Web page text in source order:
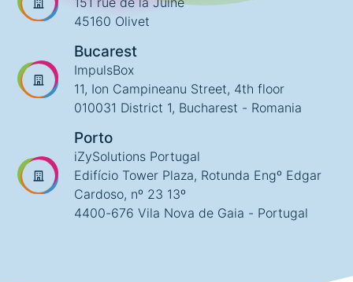
45160 Olivet
Bucarest
ImpulsBox
11, Ion Campineanu Street, 4th floor
010031 District 1, Bucharest - Romania
Porto
iZySolutions Portugal
Edifício Tower Plaza, Rotunda Engº Edgar
Cardoso, nº 23 13º
4400-676 Vila Nova de Gaia - Portugal